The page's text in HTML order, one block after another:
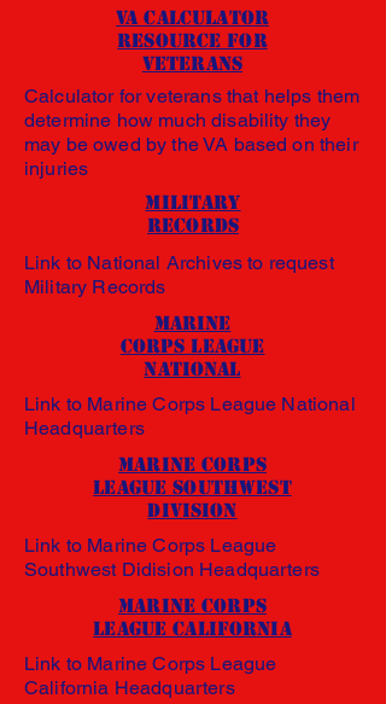
VA Calculator
Resource for
Veterans
Calculator for veterans that helps them
determine how much disability they
may be owed by the VA based on their
injuries
Military
Records
Link to National Archives to request
Military Records
Marine
Corps League
National
Link to Marine Corps League National
Headquarters
Marine Corps
League Southwest
Division
Link to Marine Corps League
Southwest Didision Headquarters
Marine Corps
League California
Link to Marine Corps League
California Headquarters